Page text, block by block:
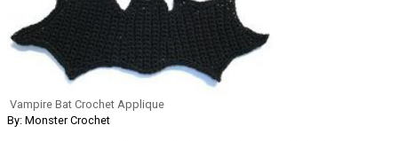
Vampire Bat Crochet Applique
By: Monster Crochet